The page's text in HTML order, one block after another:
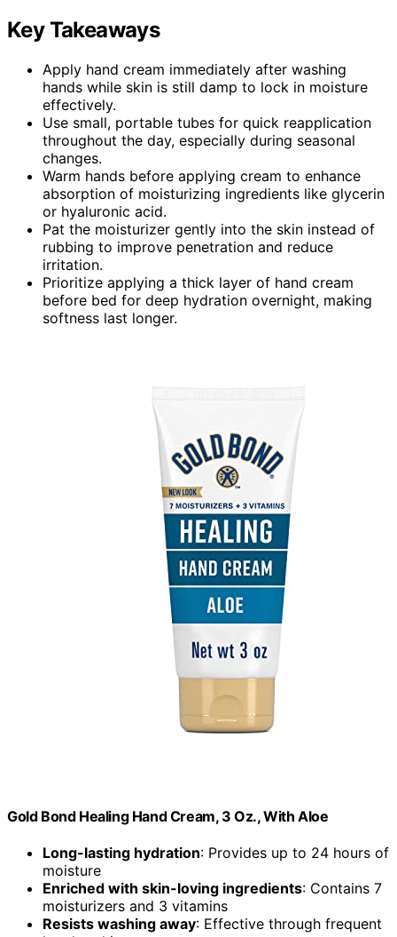
Key Takeaways
Apply hand cream immediately after washing
hands while skin is still damp to lock in moisture
effectively.
Use small, portable tubes for quick reapplication
throughout the day, especially during seasonal
changes.
Warm hands before applying cream to enhance
absorption of moisturizing ingredients like glycerin
or hyaluronic acid.
Pat the moisturizer gently into the skin instead of
rubbing to improve penetration and reduce
irritation.
Prioritize applying a thick layer of hand cream
before bed for deep hydration overnight, making
softness last longer.
Gold Bond Healing Hand Cream, 3 Oz., With Aloe
Long-lasting hydration: Provides up to 24 hours of
moisture
Enriched with skin-loving ingredients: Contains 7
moisturizers and 3 vitamins
Resists washing away: Effective through frequent